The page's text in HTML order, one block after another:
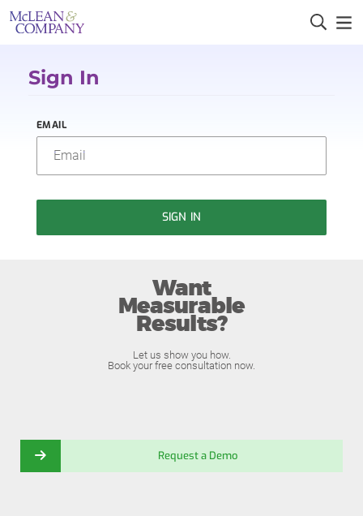
Sign In
EMAIL
SIGN IN
Want
Measurable
Results?
Let us show you how.
Book your free consultation now.
Request a Demo